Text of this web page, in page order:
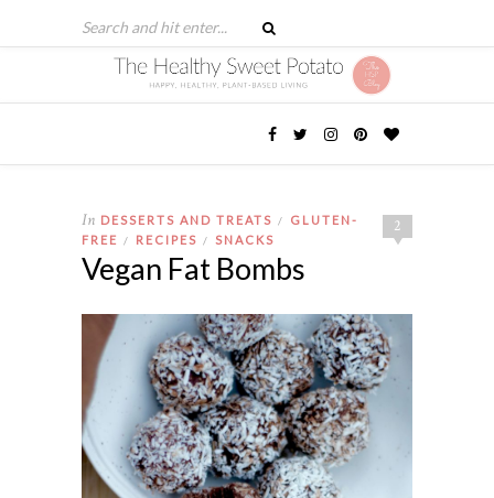
2
In DESSERTS AND TREATS /
GLUTEN-
FREE
/ RECIPES / SNACKS
Vegan Fat Bombs